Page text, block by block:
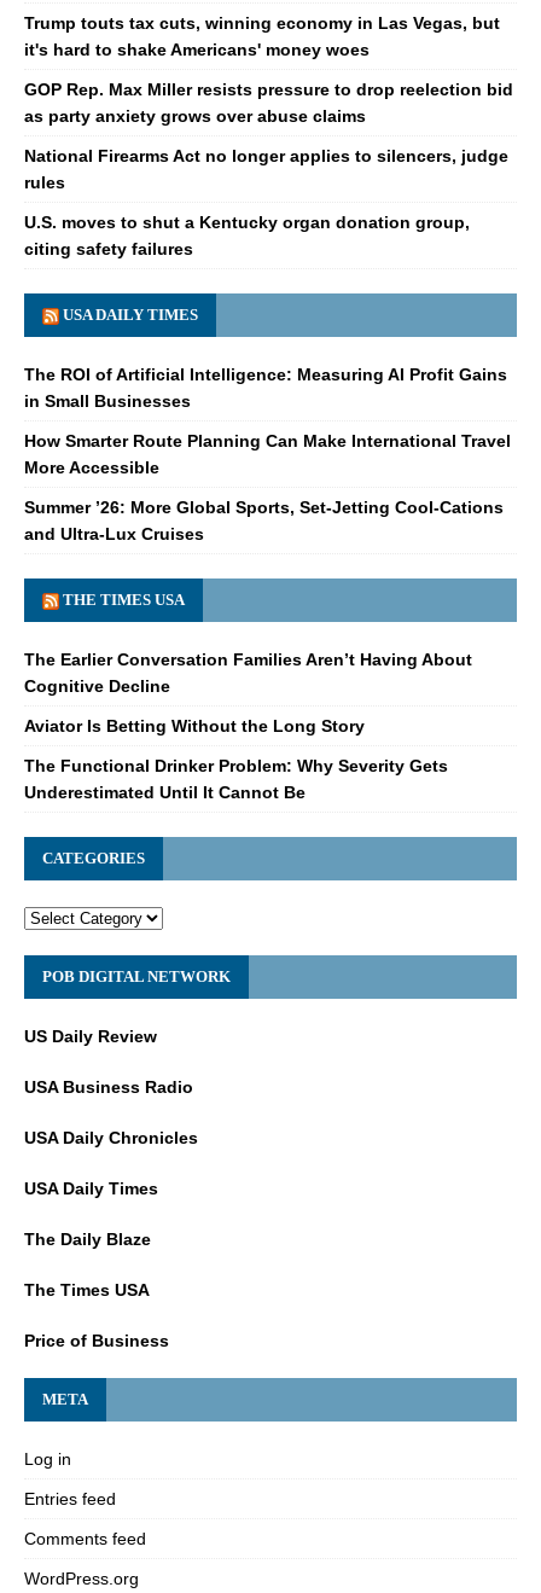
Trump touts tax cuts, winning economy in Las Vegas, but
it's hard to shake Americans' money woes
GOP Rep. Max Miller resists pressure to drop reelection bid
as party anxiety grows over abuse claims
National Firearms Act no longer applies to silencers, judge
rules
U.S. moves to shut a Kentucky organ donation group,
citing safety failures
USA DAILY TIMES
The ROI of Artificial Intelligence: Measuring AI Profit Gains
in Small Businesses
How Smarter Route Planning Can Make International Travel
More Accessible
Summer ’26: More Global Sports, Set-Jetting Cool-Cations
and Ultra-Lux Cruises
THE TIMES USA
The Earlier Conversation Families Aren’t Having About
Cognitive Decline
Aviator Is Betting Without the Long Story
The Functional Drinker Problem: Why Severity Gets
Underestimated Until It Cannot Be
CATEGORIES
POB DIGITAL NETWORK
US Daily Review
USA Business Radio
USA Daily Chronicles
USA Daily Times
The Daily Blaze
The Times USA
Price of Business
META
Log in
Entries feed
Comments feed
WordPress.org